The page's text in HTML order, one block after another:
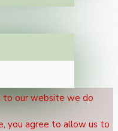
to our website we do
you agree to allow us to